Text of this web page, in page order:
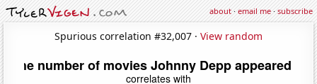
about·email me·subscribe
Spurious correlation #32,007 · View random